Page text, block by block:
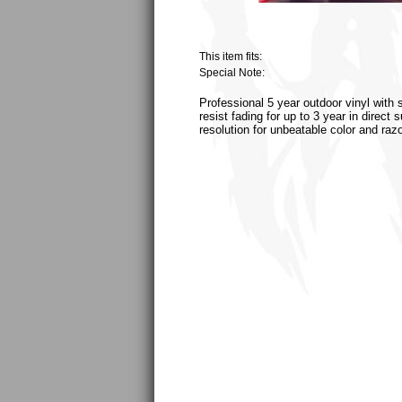
This item fits:
Special Note:
Professional 5 year outdoor vinyl
resist fading for up to 3 year in direct
resolution for unbeatable color and